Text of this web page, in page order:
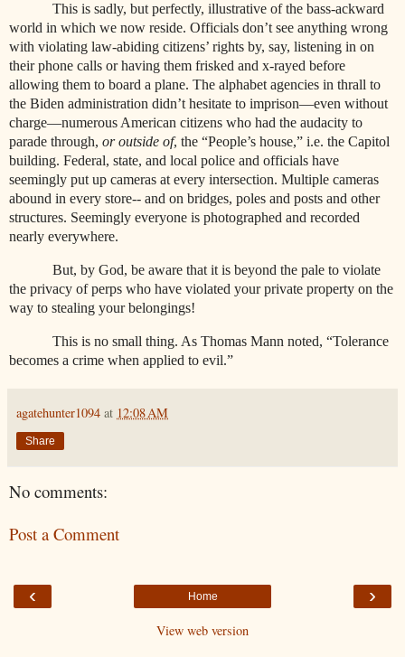
This is sadly, but perfectly, illustrative of the bass-ackward
world in which we now reside. Officials don’t see anything wrong
with violating law-abiding citizens’ rights by, say, listening in on
their phone calls or having them frisked and x-rayed before
allowing them to board a plane. The alphabet agencies in thrall to
the Biden administration didn’t hesitate to imprison—even without
charge—numerous American citizens who had the audacity to
parade through, or outside of, the “People’s house,” i.e. the Capitol
building. Federal, state, and local police and officials have
seemingly put up cameras at every intersection. Multiple cameras
abound in every store-- and on bridges, poles and posts and other
structures. Seemingly everyone is photographed and recorded
nearly everywhere.
But, by God, be aware that it is beyond the pale to violate
the privacy of perps who have violated your private property on the
way to stealing your belongings!
This is no small thing. As Thomas Mann noted, “Tolerance
becomes a crime when applied to evil.”
agatehunter1094 at 12:08 AM
Share
No comments:
Post a Comment
‹ ›
Home
View web version